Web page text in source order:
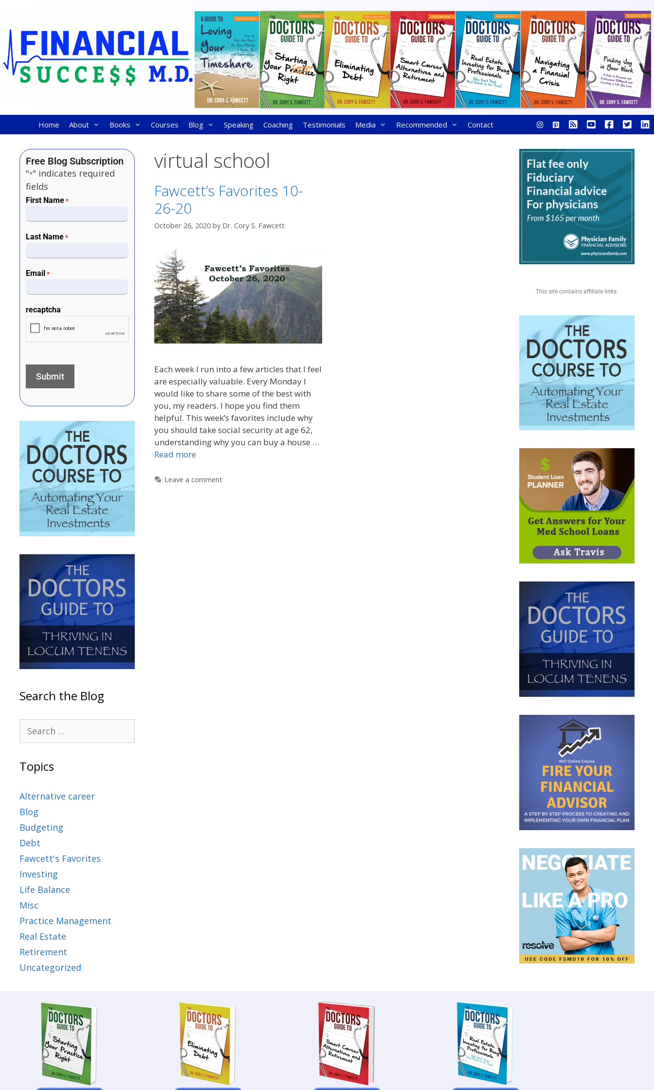
Home About Books Courses Blog Speaking Coaching Testimonials Media Recommended Contact
virtual school
Fawcett’s Favorites 10-
26-20
October 26, 2020 by Dr. Cory S. Fawcett
Each week I run into a few articles that I feel
are especially valuable. Every Monday I
would like to share some of the best with
you, my readers. I hope you find them
helpful. This week’s favorites include why
you should take social security at age 62,
understanding why you can buy a house …
Read more
Leave a comment
Free Blog Subscription
"*" indicates required
fields
First Name *
Last Name *
Email *
recaptcha
Search the Blog
Topics
Alternative career
Blog
Budgeting
Debt
Fawcett's Favorites
Investing
Life Balance
Misc
Practice Management
Real Estate
Retirement
Uncategorized
This site contains affiliate links.